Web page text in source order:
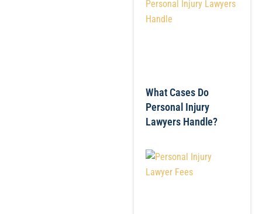
What Cases Do
Personal Injury
Lawyers Handle?